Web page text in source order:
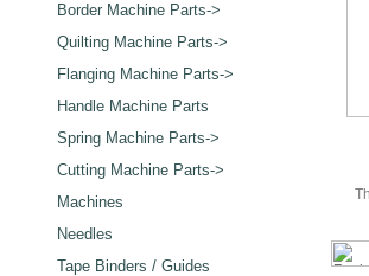
Border Machine Parts->
Quilting Machine Parts->
Flanging Machine Parts->
Handle Machine Parts
Spring Machine Parts->
Cutting Machine Parts->
Machines
Needles
Tape Binders / Guides